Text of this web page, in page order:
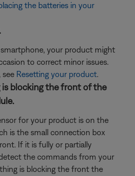
the batteries in your
your product might
to correct minor issues.
Resetting your product.
blocking the front of the
for your product is on the
is the small connection box
If it is fully or partially
the commands from your
is blocking the front the